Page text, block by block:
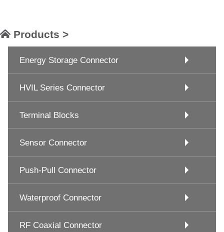
Products >
Energy Storage Connector
HVIL Series Connector
Terminal Blocks
Sensor Connector
Push-Pull Connector
Waterproof Connector
RF Coaxial Connector